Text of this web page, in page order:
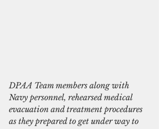
DPAA Team members along with
Navy personnel, rehearsed medical
evacuation and treatment procedures
as they prepared to get under way to